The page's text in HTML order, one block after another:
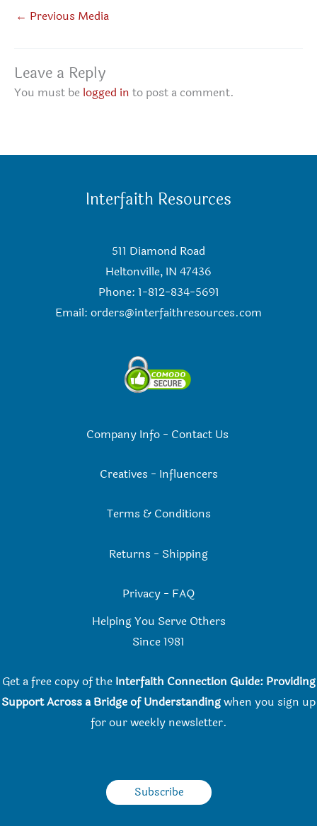
← Previous Media
Leave a Reply
You must be logged in to post a comment.
Interfaith Resources
511 Diamond Road
Heltonville, IN 47436
Phone: 1-812-834-5691
Email: orders@interfaithresources.com
Company Info- Contact Us
Creatives - Influencers
Terms & Conditions
Returns - Shipping
Privacy - FAQ
Helping You Serve Others
Since 1981
Get a free copy of the Interfaith Connection Guide: Providing
Support Across a Bridge of Understandingwhen you sign up
for our weekly newsletter.
Subscribe